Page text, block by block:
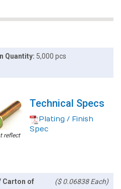
Quantity: 5,000 pcs
reflect
Technical Specs
Plating / Finish
Spec
Carton of
($ 0.06838 Each)